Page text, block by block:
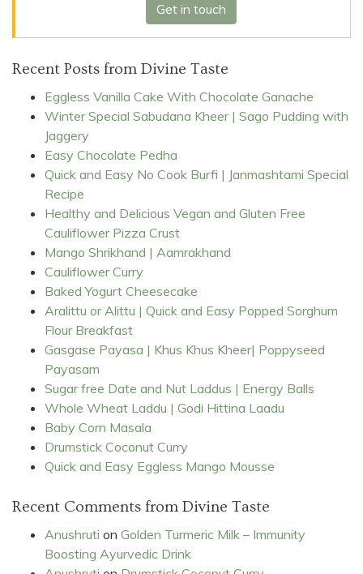
Get in touch
Recent Posts from Divine Taste
Eggless Vanilla Cake With Chocolate Ganache
Winter Special Sabudana Kheer | Sago Pudding with
Jaggery
Easy Chocolate Pedha
Quick and Easy No Cook Burfi | Janmashtami Special
Recipe
Healthy and Delicious Vegan and Gluten Free
Cauliflower Pizza Crust
Mango Shrikhand | Aamrakhand
Cauliflower Curry
Baked Yogurt Cheesecake
Aralittu or Alittu | Quick and Easy Popped Sorghum
Flour Breakfast
Gasgase Payasa | Khus Khus Kheer| Poppyseed
Payasam
Sugar free Date and Nut Laddus | Energy Balls
Whole Wheat Laddu | Godi Hittina Laadu
Baby Corn Masala
Drumstick Coconut Curry
Quick and Easy Eggless Mango Mousse
Recent Comments from Divine Taste
Anushruti on Golden Turmeric Milk – Immunity
Boosting Ayurvedic Drink